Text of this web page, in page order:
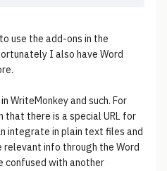
use the add-ons in the
I also have Word
WriteMonkey and such. For
that there is a special URL for
integrate in plain text files and
relevant info through the Word
confused with another